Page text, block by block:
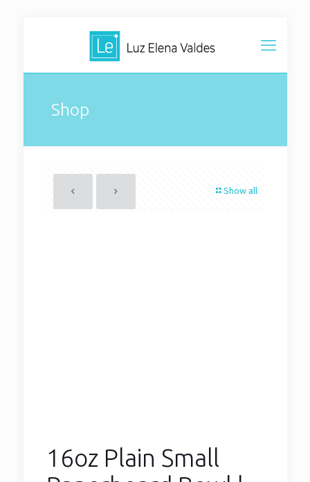
Shop
Show all
16oz Plain Small